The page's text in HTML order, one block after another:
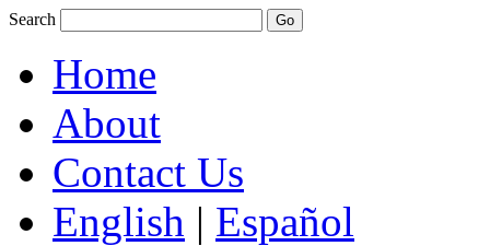
Search
Home
About
Contact Us
English | Español